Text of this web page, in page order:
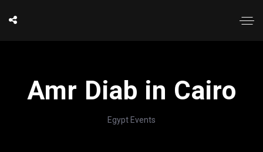
Amr Diab in Cairo
Egypt Events